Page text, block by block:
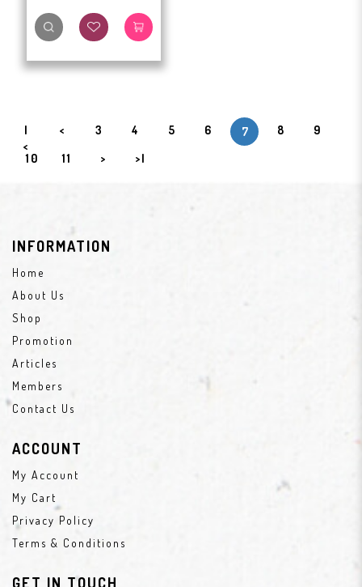
|
<
< 3 4 5 6 7 8 9
10 11 > >|
INFORMATION
Home
About Us
Shop
Promotion
Articles
Members
Contact Us
ACCOUNT
My Account
My Cart
Privacy Policy
Terms & Conditions
GET IN TOUCH